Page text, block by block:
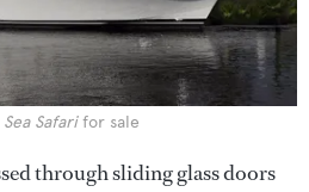
Sea Safarifor sale
through sliding glass doors